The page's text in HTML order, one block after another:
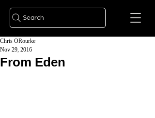
Search
From Eden
Chris ORourke
Nov 29, 2016